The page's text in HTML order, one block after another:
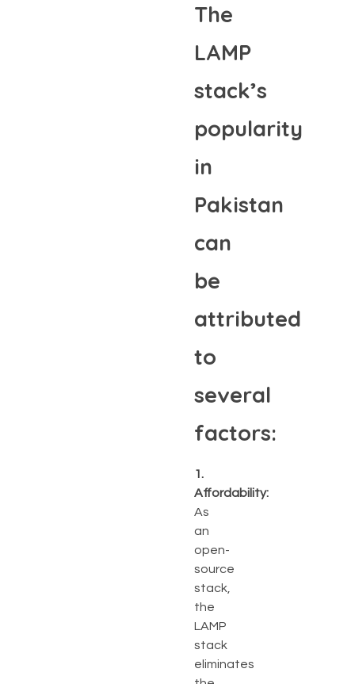
The
LAMP
stack’s
popularity
in
Pakistan
can
be
attributed
to
several
factors:
1.
Affordability:
As
an
open-
source
stack,
the
LAMP
stack
eliminates